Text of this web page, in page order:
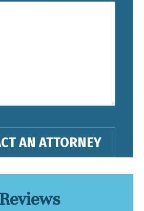
Reviews